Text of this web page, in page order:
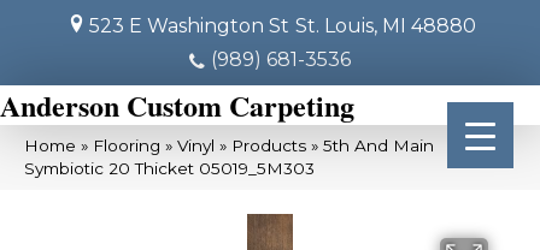
523 E Washington St St. Louis, MI 48880
(989) 681-3536
Anderson Custom Carpeting
Home » Flooring » Vinyl » Products » 5th And Main
Symbiotic 20 Thicket 05019_5M303